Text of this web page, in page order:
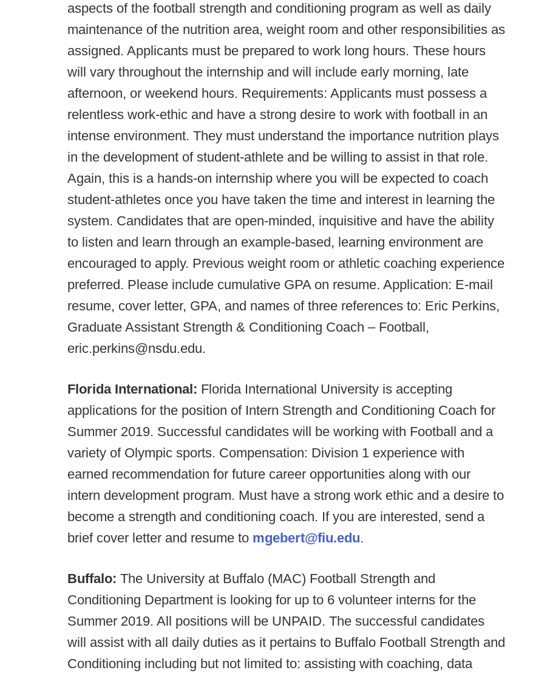
aspects of the football strength and conditioning program as well as daily
maintenance of the nutrition area, weight room and other responsibilities as
assigned. Applicants must be prepared to work long hours. These hours
will vary throughout the internship and will include early morning, late
afternoon, or weekend hours. Requirements: Applicants must possess a
relentless work-ethic and have a strong desire to work with football in an
intense environment. They must understand the importance nutrition plays
in the development of student-athlete and be willing to assist in that role.
Again, this is a hands-on internship where you will be expected to coach
student-athletes once you have taken the time and interest in learning the
system. Candidates that are open-minded, inquisitive and have the ability
to listen and learn through an example-based, learning environment are
encouraged to apply. Previous weight room or athletic coaching experience
preferred. Please include cumulative GPA on resume. Application: E-mail
resume, cover letter, GPA, and names of three references to: Eric Perkins,
Graduate Assistant Strength & Conditioning Coach – Football,
eric.perkins@nsdu.edu.
Florida International: Florida International University is accepting
applications for the position of Intern Strength and Conditioning Coach for
Summer 2019. Successful candidates will be working with Football and a
variety of Olympic sports. Compensation: Division 1 experience with
earned recommendation for future career opportunities along with our
intern development program. Must have a strong work ethic and a desire to
become a strength and conditioning coach. If you are interested, send a
brief cover letter and resume to mgebert@fiu.edu.
Buffalo: The University at Buffalo (MAC) Football Strength and
Conditioning Department is looking for up to 6 volunteer interns for the
Summer 2019. All positions will be UNPAID. The successful candidates
will assist with all daily duties as it pertains to Buffalo Football Strength and
Conditioning including but not limited to: assisting with coaching, data